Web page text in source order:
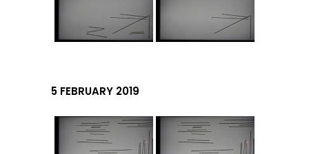
5 FEBRUARY 2019